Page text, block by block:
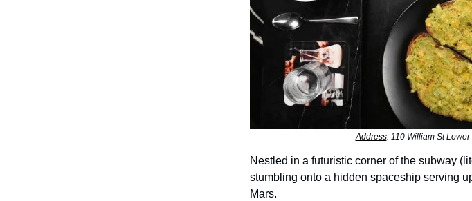
Address: 110 William St
Nestled in a futuristic corner of the subway
stumbling onto a hidden spaceship serving
Mars.